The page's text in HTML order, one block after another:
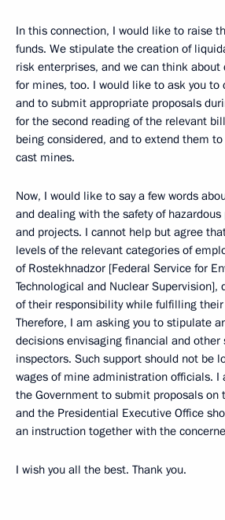
In this connection, I would like to raise
funds. We stipulate the creation of
risk enterprises, and we can think about
for mines, too. I would like to ask you to
and to submit appropriate proposals
for the second reading of the relevant
being considered, and to extend them
cast mines.
Now, I would like to say a few words
and dealing with the safety of
and projects. I cannot help but agree
levels of the relevant categories of
of Rostekhnadzor [Federal Service for
Technological and Nuclear
of their responsibility while fulfilling
Therefore, I am asking you to stipulate
decisions envisaging financial and
inspectors. Such support should not be
wages of mine administration officials. I
the Government to submit proposals on
and the Presidential Executive Office
an instruction together with the
I wish you all the best. Thank you.